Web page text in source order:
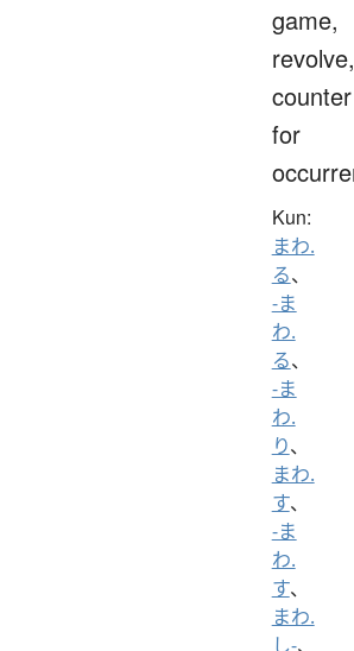
game,
revolve,
counter
for
Kun:
まわ.
る、
-ま
わ.
る、
-ま
わ.
り、
まわ.
す、
-ま
わ.
す、
まわ.
し-、